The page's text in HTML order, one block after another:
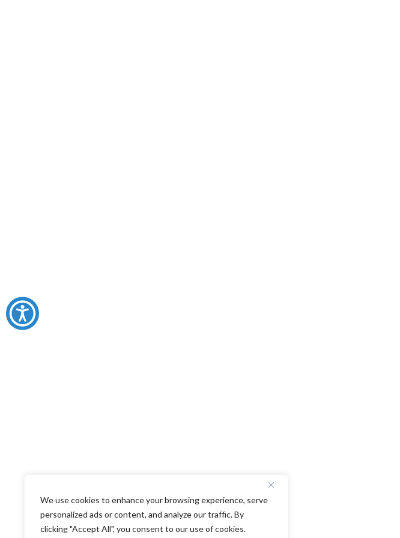
We use cookies to enhance your browsing experience, serve
personalized ads or content, and analyze our traffic. By
clicking "Accept All", you consent to our use of cookies.